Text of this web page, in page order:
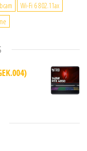
Wi-Fi 6 802.11ax